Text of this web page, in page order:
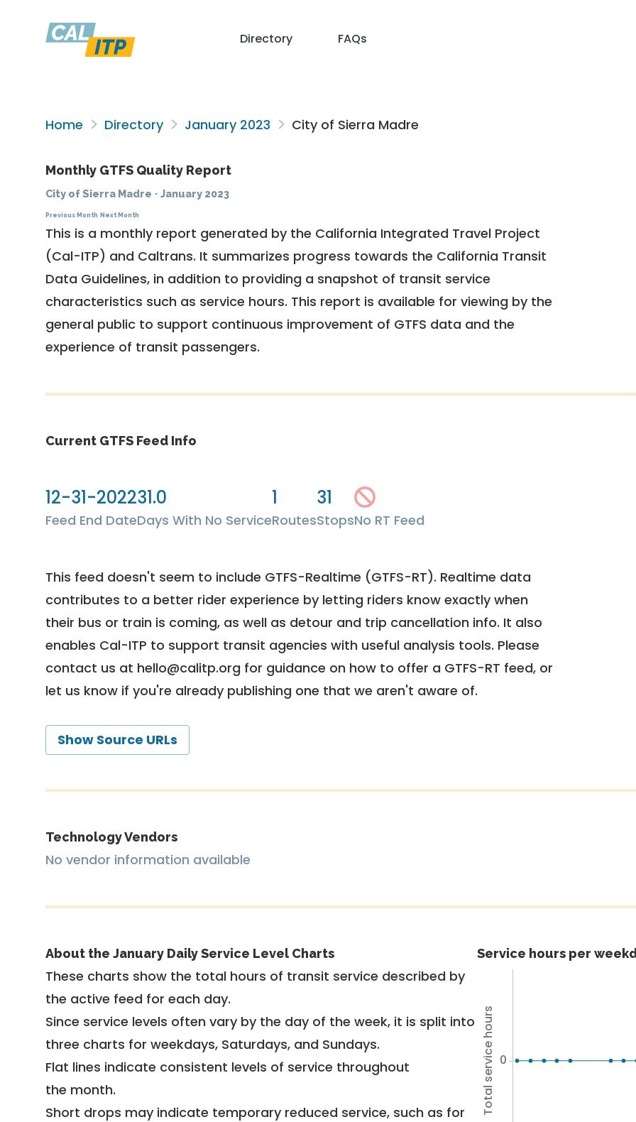
Directory FAQs
Home Directory January 2023 City of Sierra Madre
Monthly GTFS Quality Report
City of Sierra Madre · January 2023
Previous Month Next Month
This is a monthly report generated by the California Integrated Travel Project
(Cal-ITP) and Caltrans. It summarizes progress towards the California Transit
Data Guidelines, in addition to providing a snapshot of transit service
characteristics such as service hours. This report is available for viewing by the
general public to support continuous improvement of GTFS data and the
experience of transit passengers.
Current GTFS Feed Info
12-31-2022
Feed End Date
31.0
Days With No Service
1
Routes
31
StopsNo RT Feed
This feed doesn't seem to include GTFS-Realtime (GTFS-RT). Realtime data
contributes to a better rider experience by letting riders know exactly when
their bus or train is coming, as well as detour and trip cancellation info. It also
enables Cal-ITP to support transit agencies with useful analysis tools. Please
contact us at hello@calitp.org for guidance on how to offer a GTFS-RT feed, or
let us know if you're already publishing one that we aren't aware of.
Show Source URLs
Technology Vendors
No vendor information available
About the January Daily Service Level Charts
These charts show the total hours of transit service described by
the active feed for each day.
Since service levels often vary by the day of the week, it is split into
three charts for weekdays, Saturdays, and Sundays.
Flat lines indicate consistent levels of service throughout
the month.
Short drops may indicate temporary reduced service, such as for
Service hours per
Total service hours 0